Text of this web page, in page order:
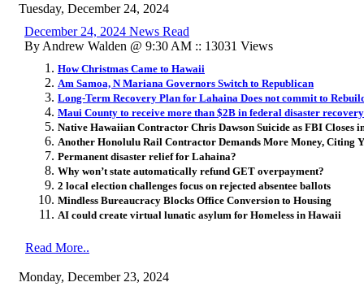
Tuesday, December 24, 2024
December 24, 2024 News Read
By Andrew Walden @ 9:30 AM :: 13031 Views
How Christmas Came to Hawaii
Am Samoa, N Mariana Governors Switch to Republican
Long-Term Recovery Plan for Lahaina Does not commit to
Maui County to receive more than $2B in federal disaster
Native Hawaiian Contractor Chris Dawson Suicide as FBI Closes
Another Honolulu Rail Contractor Demands More Money, Citing
Permanent disaster relief for Lahaina?
Why won’t state automatically refund GET overpayment?
2 local election challenges focus on rejected absentee ballots
Mindless Bureaucracy Blocks Office Conversion to Housing
AI could create virtual lunatic asylum for Homeless in Hawaii
Read More..
Monday, December 23, 2024